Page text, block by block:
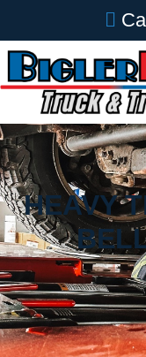
HEAVY